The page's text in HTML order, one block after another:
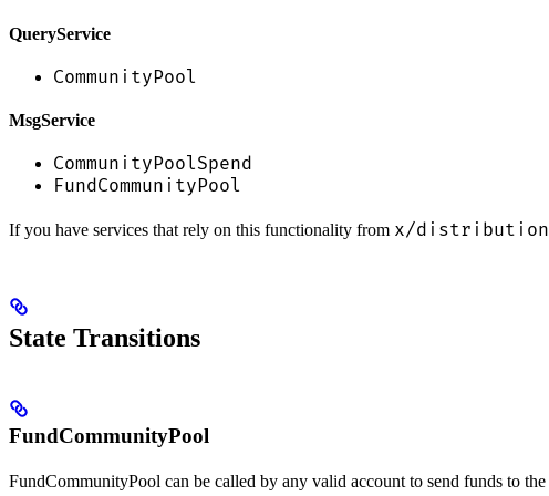
QueryService
CommunityPool
MsgService
CommunityPoolSpend
FundCommunityPool
If you have services that rely on this functionality from x/distribution
State Transitions
FundCommunityPool
FundCommunityPool can be called by any valid account to send funds to the